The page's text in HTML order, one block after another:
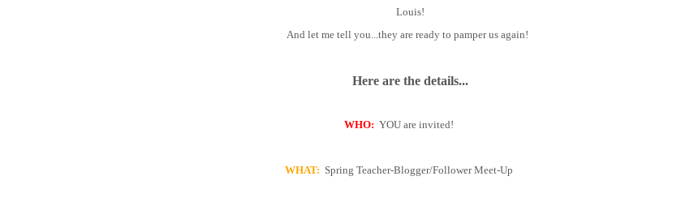
Louis!
And let me tell you...they are ready to pamper us again!
Here are the details...
WHO: YOU are invited!
WHAT: Spring Teacher-Blogger/Follower Meet-Up